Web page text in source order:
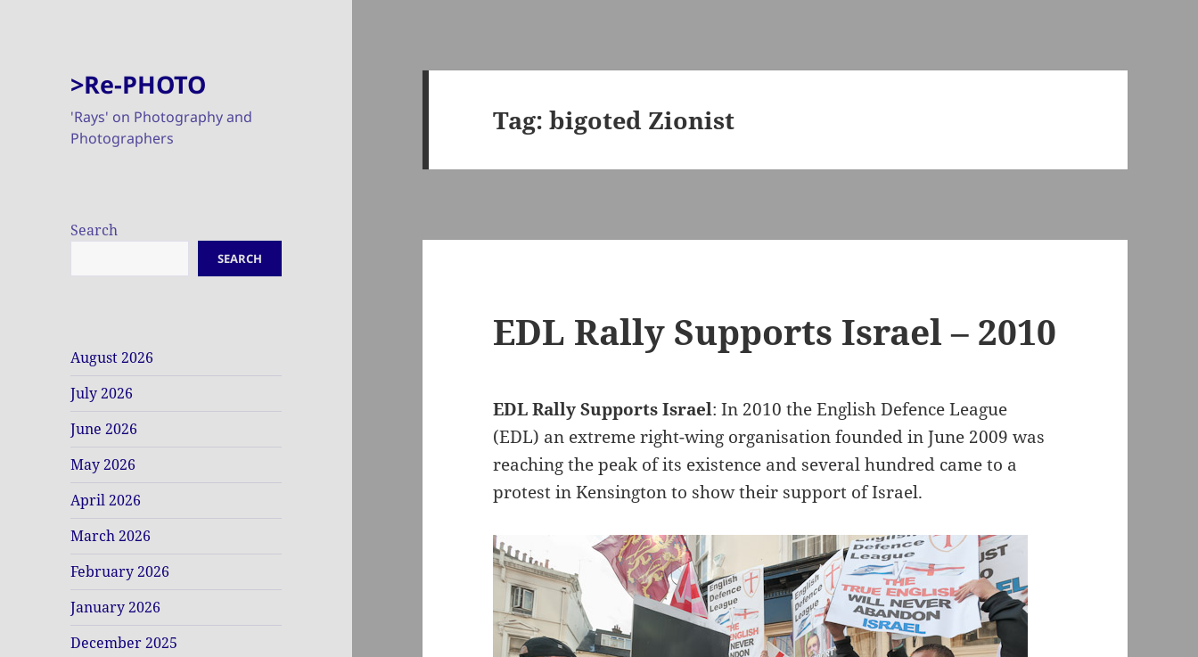
>Re-PHOTO
'Rays' on Photography and
Photographers
Search
SEARCH
August 2026
July 2026
June 2026
May 2026
April 2026
March 2026
February 2026
January 2026
December 2025
Tag:bigoted Zionist
EDL Rally Supports Israel – 2010
EDL Rally Supports Israel: In 2010 the English Defence League
(EDL) an extreme right-wing organisation founded in June 2009 was
reaching the peak of its existence and several hundred came to a
protest in Kensington to show their support of Israel.